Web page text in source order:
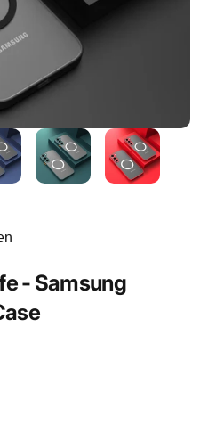
- Samsung